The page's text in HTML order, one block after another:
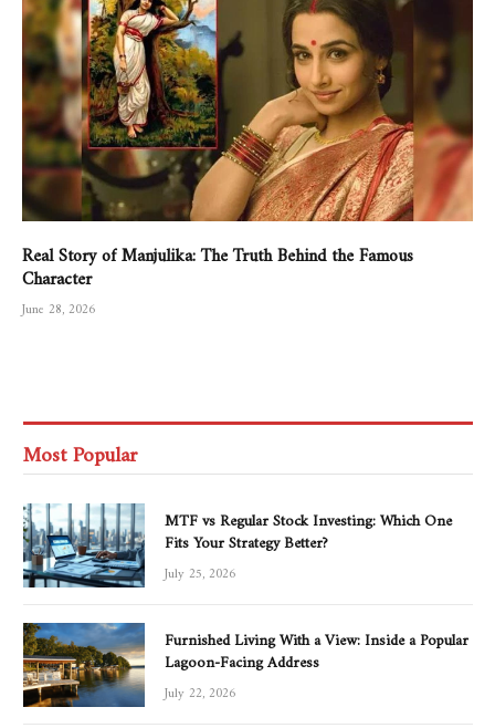
Real Story of Manjulika: The Truth Behind the Famous
Character
June 28, 2026
Most Popular
MTF vs Regular Stock Investing: Which One
Fits Your Strategy Better?
July 25, 2026
Furnished Living With a View: Inside a Popular
Lagoon-Facing Address
July 22, 2026